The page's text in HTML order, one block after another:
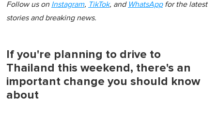
Follow us on Instagram, TikTok, and WhatsAppfor the latest
stories and breaking news.
If you're planning to drive to
Thailand this weekend, there's an
important change you should know
about